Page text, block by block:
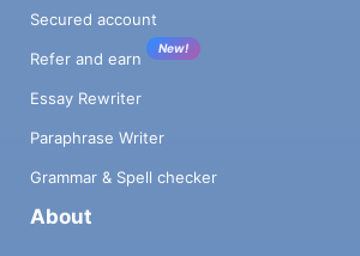
Secured account
Refer and earn
New!
Essay Rewriter
Paraphrase Writer
Grammar & Spell checker
About